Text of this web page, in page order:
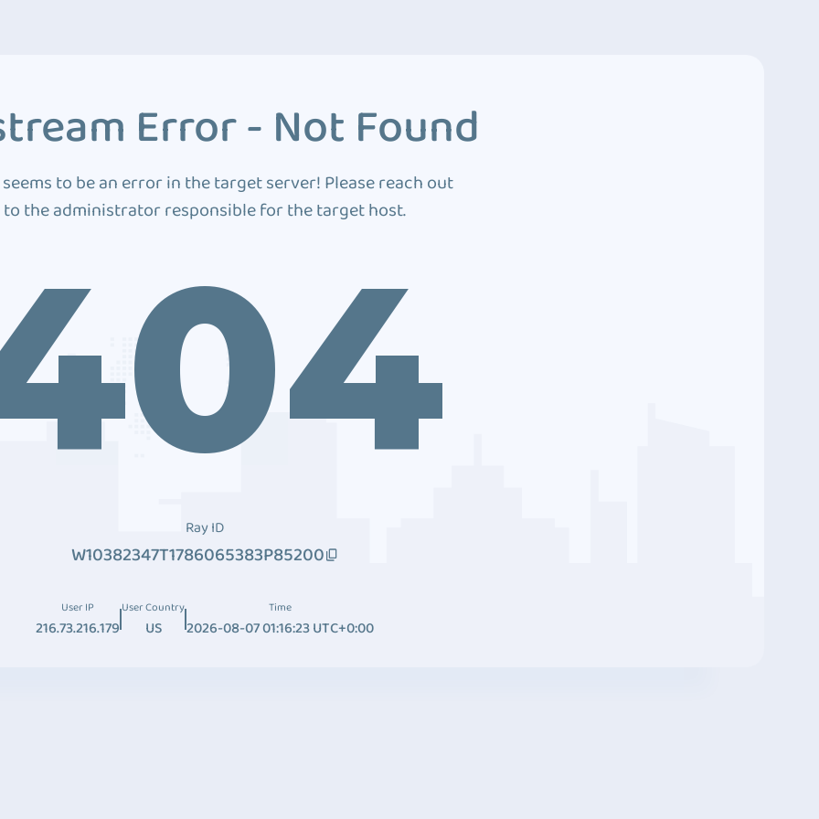
Error - Not Found
to be an error in the target server! Please reach out
to the administrator responsible for the target host.
Ray ID
W10382347T1786065383P85200
User IP
216.73.216.179
User Country
US
Time
2026-08-07 01:16:23 UTC+0:00